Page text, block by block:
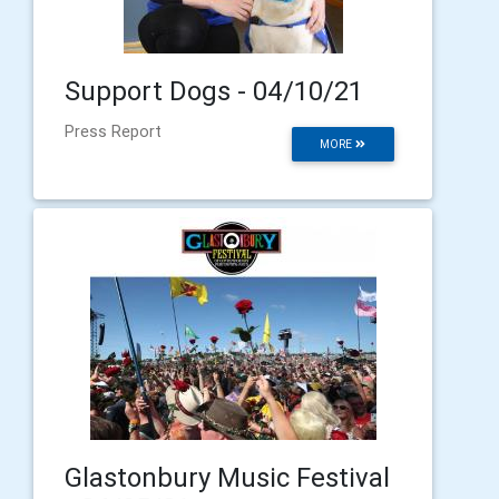
Support Dogs - 04/10/21
MORE
Press Report
Glastonbury Music Festival